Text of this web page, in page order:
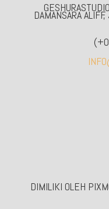
DAMANSARA
DIMILIKI OLEH